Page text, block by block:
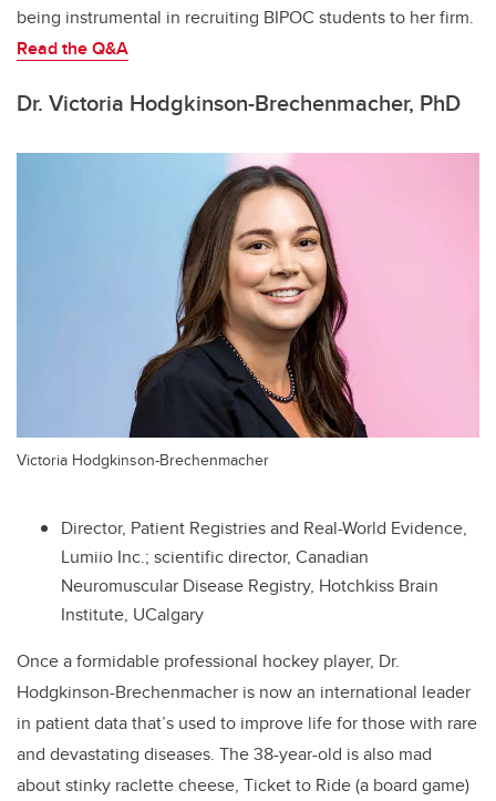
being instrumental in recruiting BIPOC students to her firm.
Read the Q&A
Dr. Victoria Hodgkinson-Brechenmacher, PhD
Victoria Hodgkinson-Brechenmacher
Director, Patient Registries and Real-World Evidence,
Lumiio Inc.; scientific director, Canadian
Neuromuscular Disease Registry, Hotchkiss Brain
Institute, UCalgary
Once a formidable professional hockey player, Dr.
Hodgkinson-Brechenmacher is now an international leader
in patient data that’s used to improve life for those with rare
and devastating diseases. The 38-year-old is also mad
about stinky raclette cheese, Ticket to Ride (a board game)